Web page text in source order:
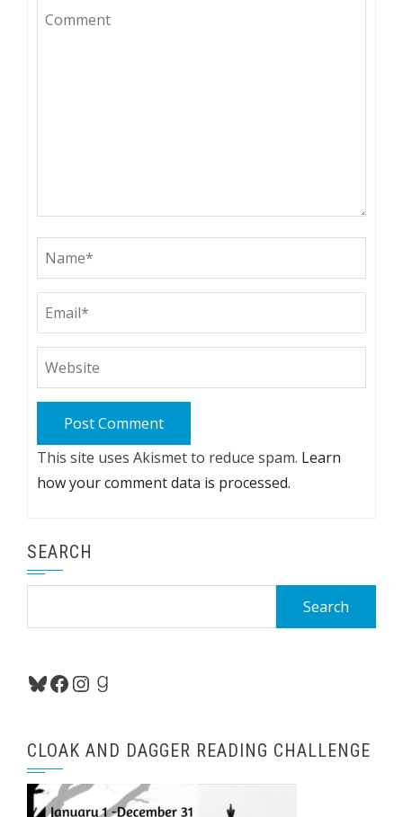
This site uses Akismet to reduce spam. Learn
how your comment data is processed.
SEARCH
Bluesky
Facebook
Instagram
Goodreads
CLOAK AND DAGGER READING CHALLENGE